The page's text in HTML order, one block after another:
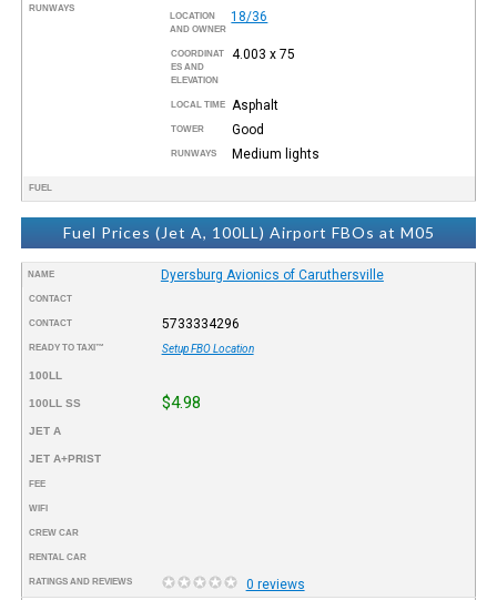
RUNWAYS
LOCATION
AND OWNER
18/36
COORDINAT
ES AND
ELEVATION
4.003 x 75
LOCAL TIME Asphalt
TOWER Good
RUNWAYS Medium lights
FUEL
Fuel Prices (Jet A, 100LL) Airport FBOs at M05
NAME Dyersburg Avionics of Caruthersville
CONTACT
CONTACT 5733334296
READY TO TAXI™ Setup FBO Location
100LL
100LL SS $4.98
JET A
JET A+PRIST
FEE
WIFI
CREW CAR
RENTAL CAR
RATINGS AND REVIEWS
0 reviews